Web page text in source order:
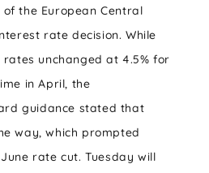
the European Central
rate decision. While
unchanged at 4.5% for
in April, the
guidance stated that
way, which prompted
rate cut. Tuesday will